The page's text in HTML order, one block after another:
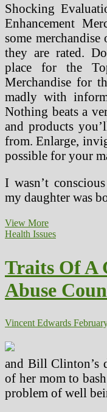
Shocking
Enhancement
some
they are rated.
place for the
Merchandise for
madly with
Nothing beats a
and products
from. Enlarge,
possible for your
I wasn’t
my daughter was
View MoreSubstance
Abuse
Health
Health Issues
Traits Of A
Abuse
Vincent Edwards
and Bill Clinton’s
of her mom to
problem of well